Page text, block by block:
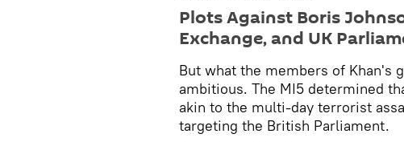
Plots Against Boris
Exchange, and UK
But what the members of Khan's
ambitious. The MI5 determined
akin to the multi-day terrorist
targeting the British Parliament.